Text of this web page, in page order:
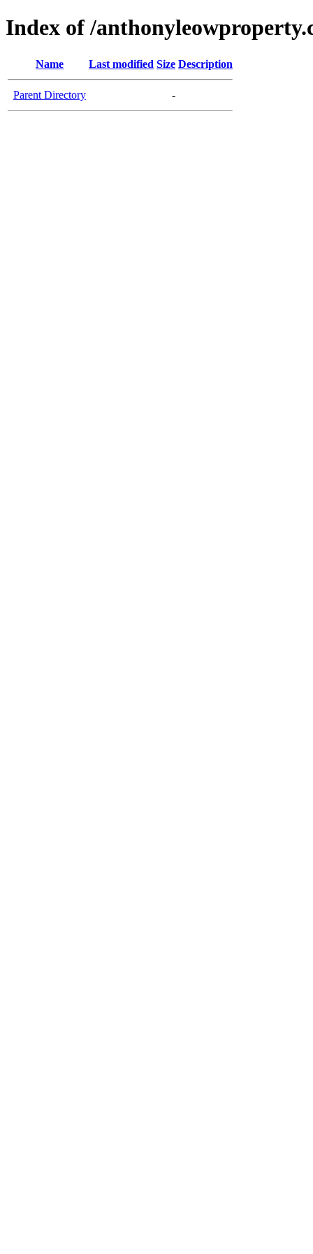
Index of /
Name Last modified Size Description
Parent Directory -